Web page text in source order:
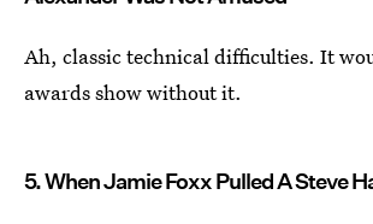
Ah, classic technical difficulties. It
awards show without it.
5. When Jamie Foxx Pulled A Steve